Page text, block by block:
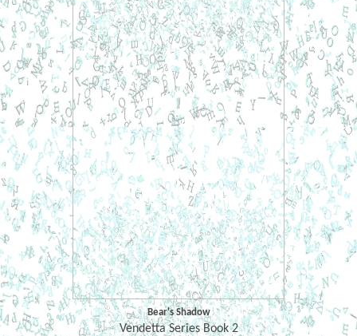
Bear's Shadow
Vendetta Series Book 2